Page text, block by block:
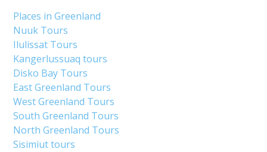
Places in Greenland
Nuuk Tours
Ilulissat Tours
Kangerlussuaq tours
Disko Bay Tours
East Greenland Tours
West Greenland Tours
South Greenland Tours
North Greenland Tours
Sisimiut tours